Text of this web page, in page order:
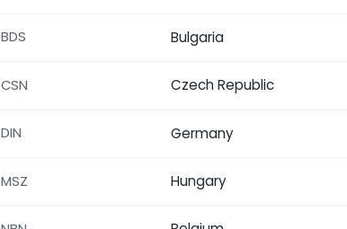
BDS Bulgaria
CSN Czech Republic
DIN Germany
MSZ Hungary